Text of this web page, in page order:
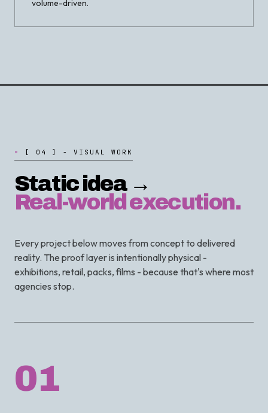
volume-driven.
[ 0 4 ] - V I S U A L W O R K
Static idea →
Real-world execution.
Every project below moves from concept to delivered
reality. The proof layer is intentionally physical -
exhibitions, retail, packs, films - because that's where most
agencies stop.
01